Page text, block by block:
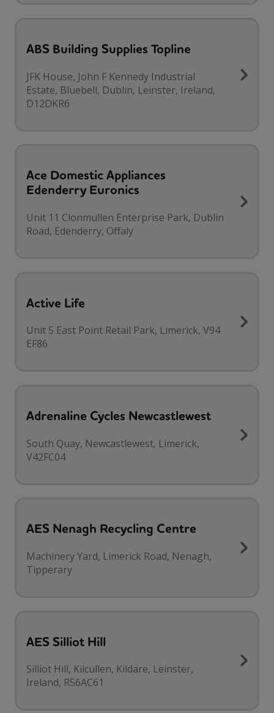
ABS Building Supplies Topline
JFK House, John F Kennedy Industrial
Estate, Bluebell, Dublin, Leinster, Ireland,
D12DKR6
Ace Domestic Appliances
Edenderry Euronics
Unit 11 Clonmullen Enterprise Park, Dublin
Road, Edenderry, Offaly
Active Life
Unit 5 East Point Retail Park, Limerick, V94
EF86
Adrenaline Cycles Newcastlewest
South Quay, Newcastlewest, Limerick,
V42FC04
AES Nenagh Recycling Centre
Machinery Yard, Limerick Road, Nenagh,
Tipperary
AES Silliot Hill
Silliot Hill, Kilcullen, Kildare, Leinster,
Ireland, R56AC61